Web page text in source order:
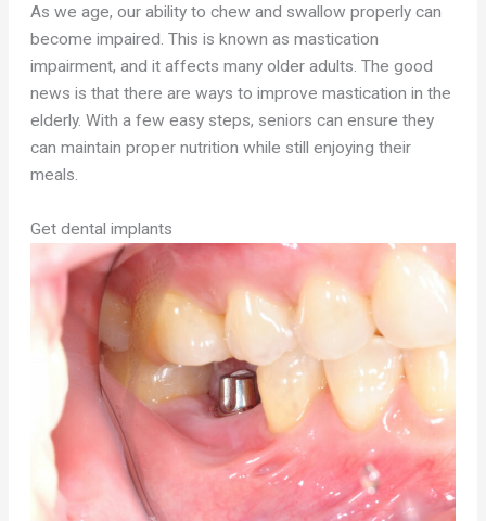
As we age, our ability to chew and swallow properly can
become impaired. This is known as mastication
impairment, and it affects many older adults. The good
news is that there are ways to improve mastication in the
elderly. With a few easy steps, seniors can ensure they
can maintain proper nutrition while still enjoying their
meals.
Get dental implants